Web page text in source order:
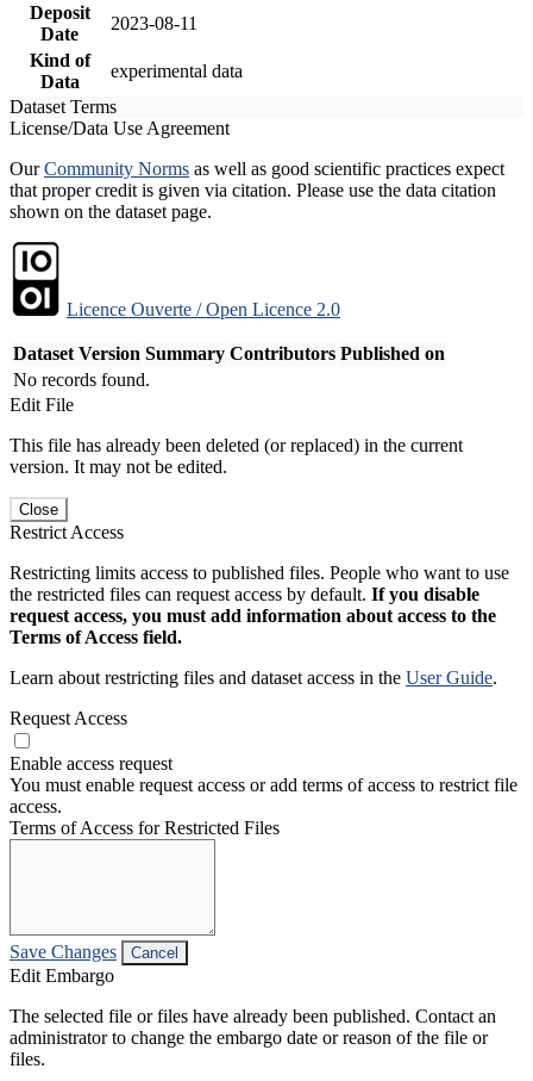
Deposit
Date
2023-08-11
Kind of
Data
experimental data
Dataset Terms
License/Data Use Agreement
OurCommunity Norms as well as good scientific practices expect
that proper credit is given via citation. Please use the data citation
shown on the dataset page.
Licence Ouverte / Open Licence 2.0
Dataset Version Summary Contributors Published on
No records found.
Edit File
This file has already been deleted (or replaced) in the current
version. It may not be edited.
Close
Restrict Access
Restricting limits access to published files. People who want to use
the restricted files can request access by default. If you disable
request access, you must add information about access to the
Terms of Access field.
Learn about restricting files and dataset access in the User Guide.
Request Access
Enable access request
You must enable request access or add terms of access to restrict file
access.
Terms of Access for Restricted Files
Save Changes Cancel
Edit Embargo
The selected file or files have already been published. Contact an
administrator to change the embargo date or reason of the file or
files.